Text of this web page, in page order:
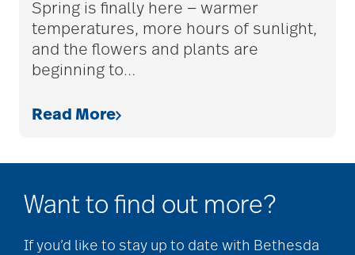
annual checkup
anxiety
art therapy
Spring is finally here — warmer
temperatures, more hours of sunlight,
and the flowers and plants are
beginning to…
Read More
Want to find out more?
If you’d like to stay up to date with Bethesda